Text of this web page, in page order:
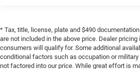
* Tax, title, license, plate and $490
are not included in the above price. Dealer pricing
consumers will qualify for. Some additional
conditional factors such as occupation or
not factored into our price. While great effort is